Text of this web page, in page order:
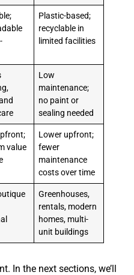
Plastic-based;
recyclable in
limited facilities
Low
maintenance;
no paint or
sealing needed
value
Lower upfront;
fewer
maintenance
costs over time
Greenhouses,
rentals, modern
homes, multi-
unit buildings
In the next sections, we’ll